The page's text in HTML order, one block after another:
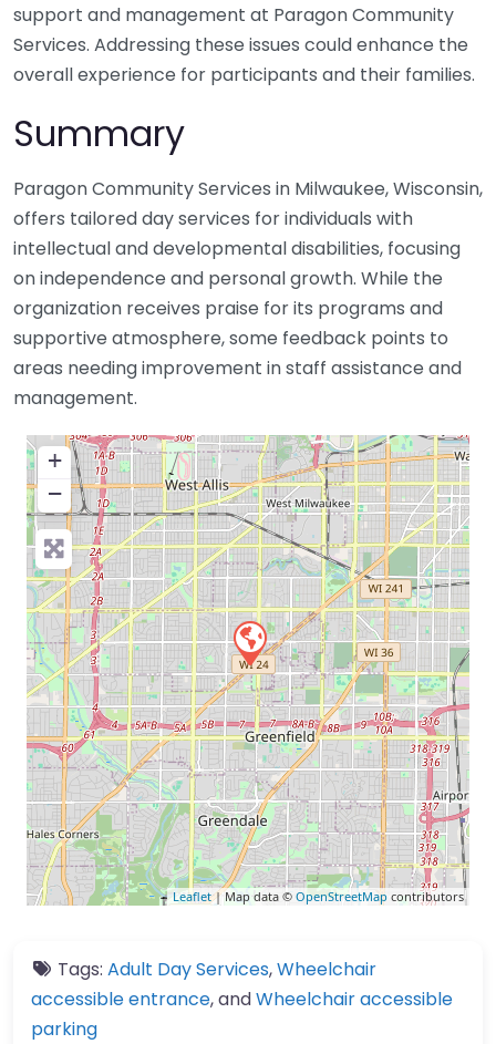
support and management at Paragon Community
Services. Addressing these issues could enhance the
overall experience for participants and their families.
Summary
Paragon Community Services in Milwaukee, Wisconsin,
offers tailored day services for individuals with
intellectual and developmental disabilities, focusing
on independence and personal growth. While the
organization receives praise for its programs and
supportive atmosphere, some feedback points to
areas needing improvement in staff assistance and
management.
+
−
Leaflet| Map data © OpenStreetMap contributors
Tags: Adult Day Services,Wheelchair
accessible entrance, andWheelchair accessible
parking